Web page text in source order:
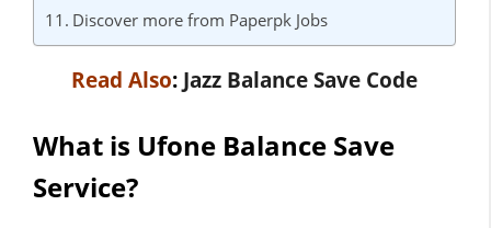
Discover more from Paperpk Jobs
Read Also: Jazz Balance Save Code
What is Ufone Balance Save
Service?